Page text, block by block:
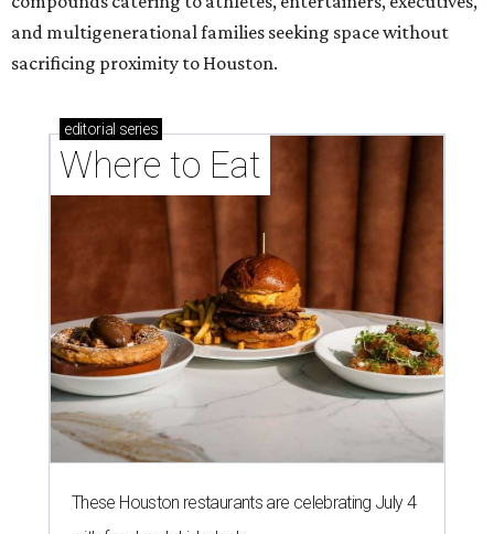
These Houston restaurants are celebrating July 4
More than 30 Houston restaurants making
memorable Mother's Day meals
Running list of Houston restaurants serving
decadent Easter brunches